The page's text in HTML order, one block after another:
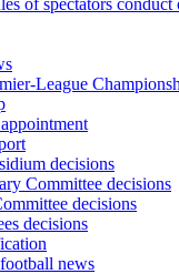
of spectators conduct
League
decisions
Committee decisions
decisions
decisions
news